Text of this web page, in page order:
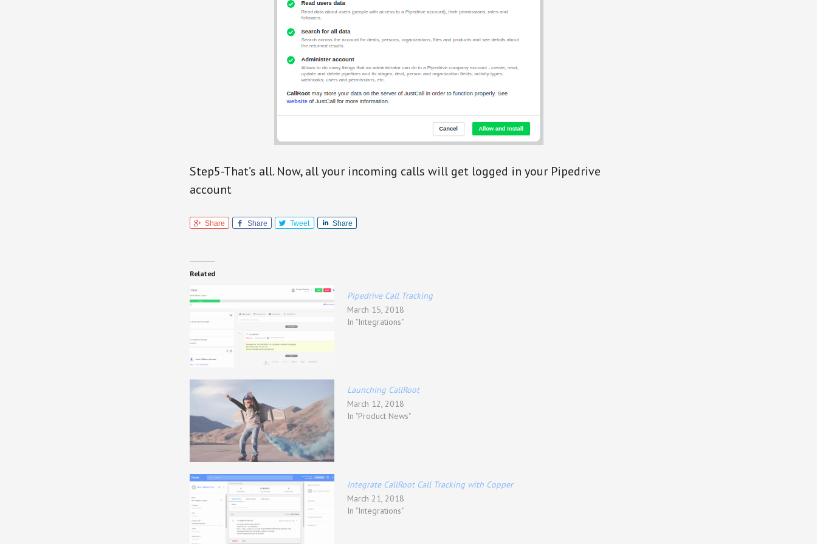
Step5-That’s all. Now, all your incoming calls will get logged in your Pipedrive
account
Share Share Tweet Share
Related
Pipedrive Call Tracking
March 15, 2018
In "Integrations"
Launching CallRoot
March 12, 2018
In "Product News"
Integrate CallRoot Call Tracking with Copper
March 21, 2018
In "Integrations"